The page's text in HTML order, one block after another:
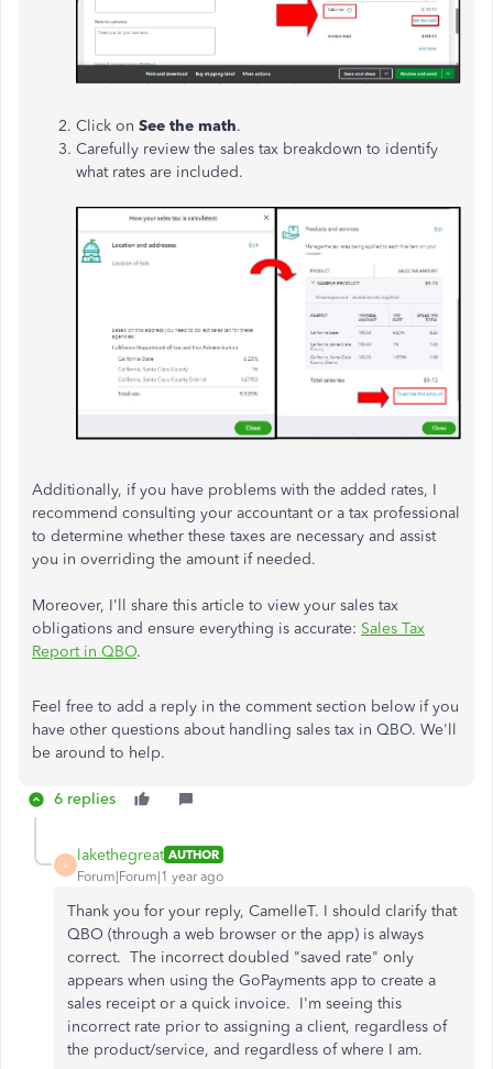
Click on See the math.
Carefully review the sales tax breakdown to identify
what rates are included.
Additionally, if you have problems with the added rates, I
recommend consulting your accountant or a tax professional
to determine whether these taxes are necessary and assist
you in overriding the amount if needed.
Moreover, I'll share this article to view your sales tax
obligations and ensure everything is accurate: Sales Tax
Report in QBO.
Feel free to add a reply in the comment section below if you
have other questions about handling sales tax in QBO. We'll
be around to help.
6 replies
L
lakethegreat AUTHOR
Forum|Forum|1 year ago
Thank you for your reply, CamelleT. I should clarify that
QBO (through a web browser or the app) is always
correct. The incorrect doubled "saved rate" only
appears when using the GoPayments app to create a
sales receipt or a quick invoice. I'm seeing this
incorrect rate prior to assigning a client, regardless of
the product/service, and regardless of where I am.